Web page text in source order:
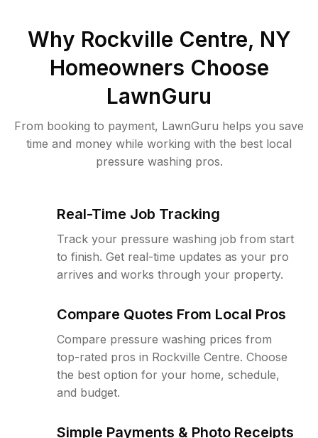
Why Rockville Centre, NY
Homeowners Choose
LawnGuru
From booking to payment, LawnGuru helps you save
time and money while working with the best local
pressure washing pros.
Real-Time Job Tracking
Track your pressure washing job from start
to finish. Get real-time updates as your pro
arrives and works through your property.
Compare Quotes From Local Pros
Compare pressure washing prices from
top-rated pros in Rockville Centre. Choose
the best option for your home, schedule,
and budget.
Simple Payments & Photo Receipts